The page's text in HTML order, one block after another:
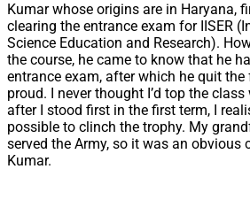
Kumar whose origins are in Haryana,
clearing the entrance exam for IISER
Science Education and Research).
the course, he came to know that he
entrance exam, after which he quit the
proud. I never thought I’d top the
after I stood first in the first term, I
possible to clinch the trophy. My
served the Army, so it was an obvious
Kumar.